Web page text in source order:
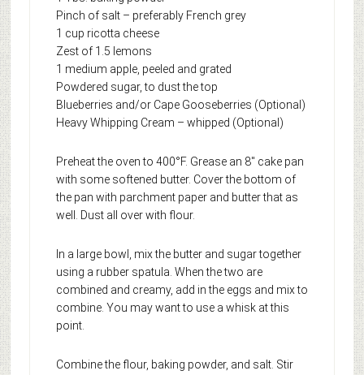
Pinch of salt – preferably French grey
1 cup ricotta cheese
Zest of 1.5 lemons
1 medium apple, peeled and grated
Powdered sugar, to dust the top
Blueberries and/or Cape Gooseberries (Optional)
Heavy Whipping Cream – whipped (Optional)
Preheat the oven to 400°F. Grease an 8″ cake pan
with some softened butter. Cover the bottom of
the pan with parchment paper and butter that as
well. Dust all over with flour.
In a large bowl, mix the butter and sugar together
using a rubber spatula. When the two are
combined and creamy, add in the eggs and mix to
combine. You may want to use a whisk at this
point.
Combine the flour, baking powder, and salt. Stir